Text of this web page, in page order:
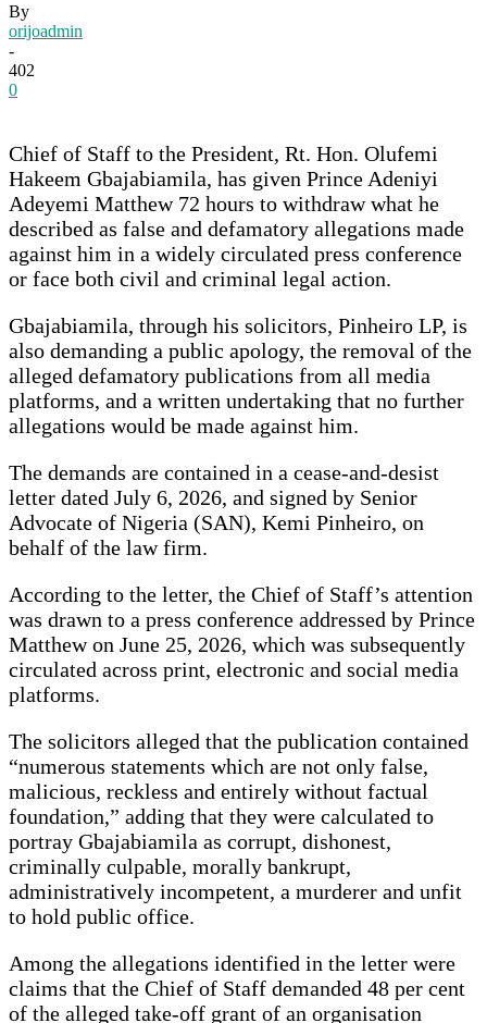
By
orijoadmin
-
402
0
Chief of Staff to the President, Rt. Hon. Olufemi
Hakeem Gbajabiamila, has given Prince Adeniyi
Adeyemi Matthew 72 hours to withdraw what he
described as false and defamatory allegations made
against him in a widely circulated press conference
or face both civil and criminal legal action.
Gbajabiamila, through his solicitors, Pinheiro LP, is
also demanding a public apology, the removal of the
alleged defamatory publications from all media
platforms, and a written undertaking that no further
allegations would be made against him.
The demands are contained in a cease-and-desist
letter dated July 6, 2026, and signed by Senior
Advocate of Nigeria (SAN), Kemi Pinheiro, on
behalf of the law firm.
According to the letter, the Chief of Staff’s attention
was drawn to a press conference addressed by Prince
Matthew on June 25, 2026, which was subsequently
circulated across print, electronic and social media
platforms.
The solicitors alleged that the publication contained
“numerous statements which are not only false,
malicious, reckless and entirely without factual
foundation,” adding that they were calculated to
portray Gbajabiamila as corrupt, dishonest,
criminally culpable, morally bankrupt,
administratively incompetent, a murderer and unfit
to hold public office.
Among the allegations identified in the letter were
claims that the Chief of Staff demanded 48 per cent
of the alleged take-off grant of an organisation